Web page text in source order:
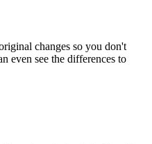
changes so you don't
even see the differences to